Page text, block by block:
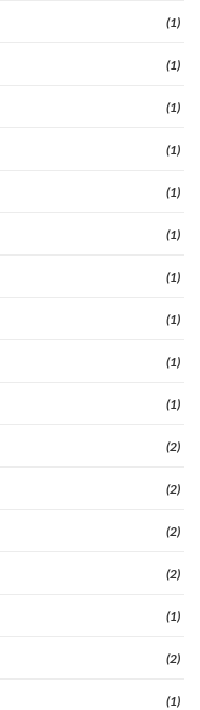
(1)
(1)
(1)
(1)
(1)
(1)
(1)
(1)
(1)
(1)
(2)
(2)
(2)
(2)
(1)
(2)
(1)